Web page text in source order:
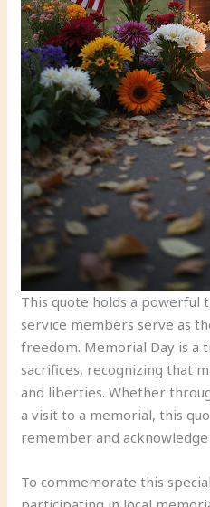
This quote holds a powerful
service members serve as
freedom. Memorial Day is a
sacrifices, recognizing that
and liberties. Whether
a visit to a memorial, this
remember and
To commemorate this